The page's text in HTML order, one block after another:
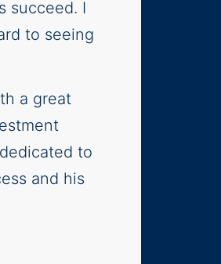
succeed. I
to seeing
a great
to
and his